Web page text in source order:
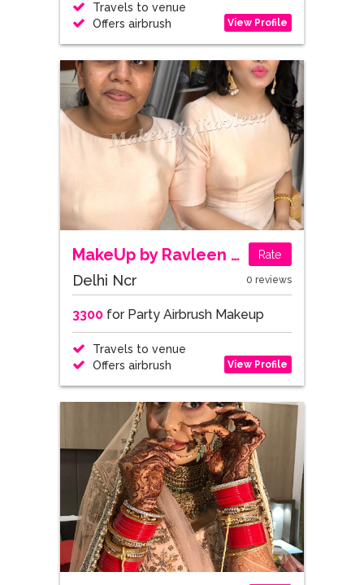
Travels to venue
Offers airbrush
View Profile
MakeUp by Ravleen Kaur Rate
Delhi Ncr 0 reviews
3300for Party Airbrush Makeup
Travels to venue
Offers airbrush
View Profile